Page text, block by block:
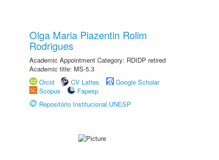
Olga Maria Piazentin Rolim
Rodrigues
Academic Appointment Category: RDIDP retired
Academic title: MS-5.3
Orcid
CV Lattes
Google Scholar
Scopus
Fapesp
Repositório Institucional UNESP